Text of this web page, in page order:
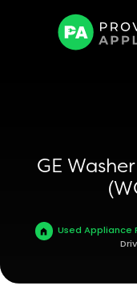
GE
Used Appliance